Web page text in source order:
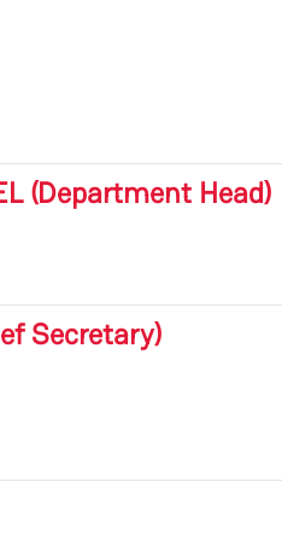
(Department Head)
Secretary)